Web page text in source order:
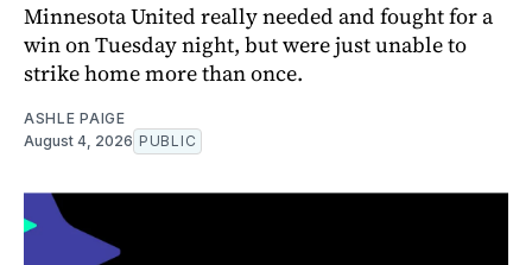
Minnesota United really needed and fought for a
win on Tuesday night, but were just unable to
strike home more than once.
ASHLE PAIGE
August 4, 2026 PUBLIC